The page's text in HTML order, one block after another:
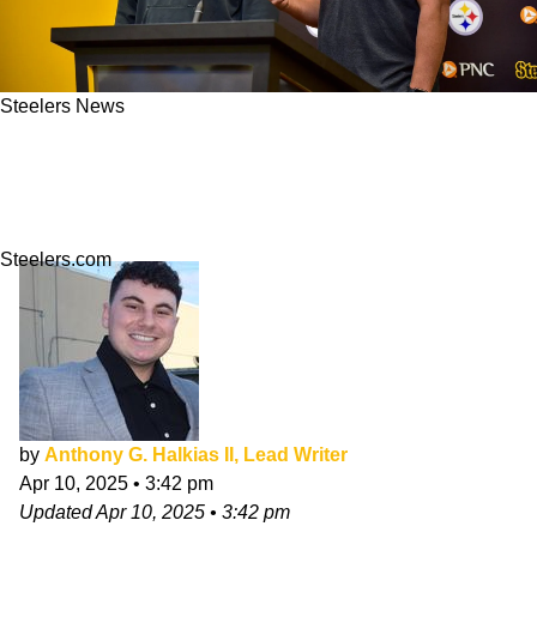
Steelers News
Steelers.com
by Anthony G. Halkias II, Lead Writer
Apr 10, 2025 • 3:42 pm
UpdatedApr 10, 2025 • 3:42 pm